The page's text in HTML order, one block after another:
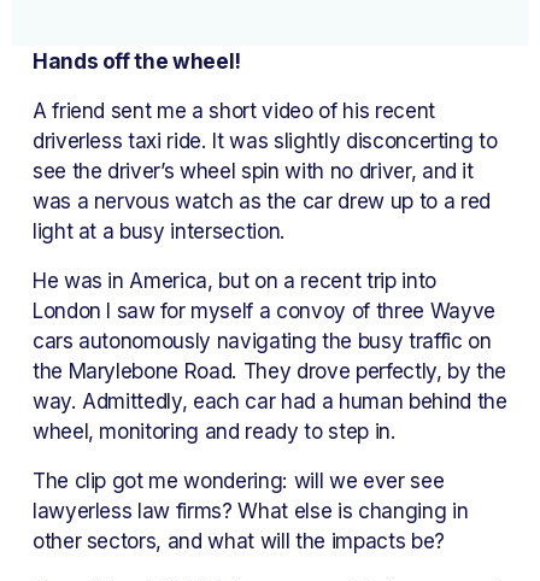
Hands off the wheel!
A friend sent me a short video of his recent
driverless taxi ride. It was slightly disconcerting to
see the driver’s wheel spin with no driver, and it
was a nervous watch as the car drew up to a red
light at a busy intersection.
He was in America, but on a recent trip into
London I saw for myself a convoy of three Wayve
cars autonomously navigating the busy traffic on
the Marylebone Road. They drove perfectly, by the
way. Admittedly, each car had a human behind the
wheel, monitoring and ready to step in.
The clip got me wondering: will we ever see
lawyerless law firms? What else is changing in
other sectors, and what will the impacts be?